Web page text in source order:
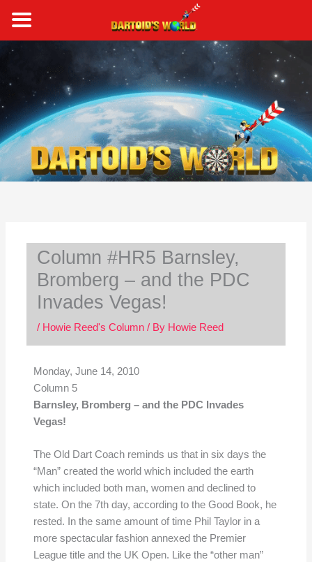
content
Column #HR5 Barnsley,
Bromberg – and the PDC
Invades Vegas!
/ Howie Reed's Column/ By Howie Reed
Monday, June 14, 2010
Column 5
Barnsley, Bromberg – and the PDC Invades
Vegas!
The Old Dart Coach reminds us that in six days the
“Man” created the world which included the earth
which included both man, women and declined to
state. On the 7th day, according to the Good Book, he
rested. In the same amount of time Phil Taylor in a
more spectacular fashion annexed the Premier
League title and the UK Open. Like the “other man”
a
r
c